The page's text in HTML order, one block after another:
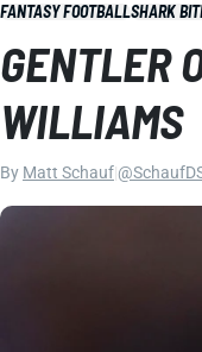
FANTASY FOOTBALLSHARK
GENTLER
WILLIAMS
By Matt Schauf